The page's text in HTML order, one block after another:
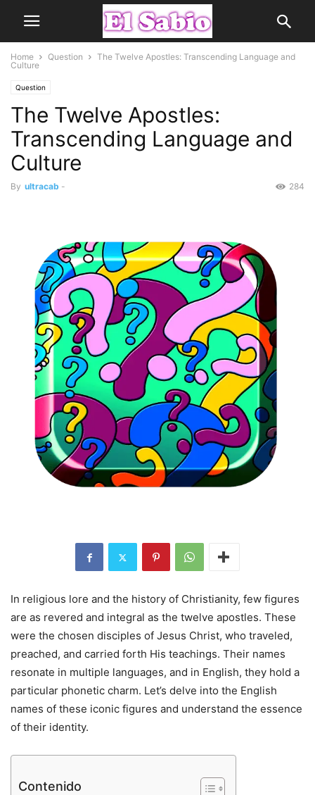
Home Question
The Twelve Apostles: Transcending Language and
Culture
Question
The Twelve Apostles:
Transcending Language and
Culture
By ultracab - 284
In religious lore and the history of Christianity, few figures
are as revered and integral as the twelve apostles. These
were the chosen disciples of Jesus Christ, who traveled,
preached, and carried forth His teachings. Their names
resonate in multiple languages, and in English, they hold a
particular phonetic charm. Let’s delve into the English
names of these iconic figures and understand the essence
of their identity.
Contenido